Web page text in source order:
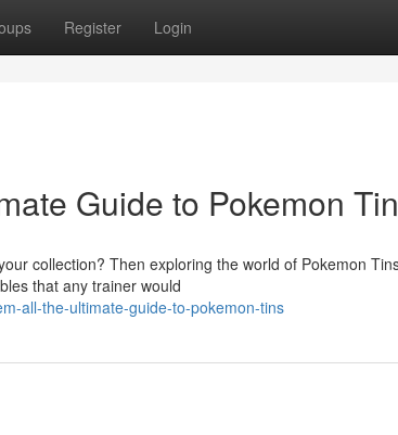
Register Login
Guide to Pokemon
collection? Then exploring the world of Pokemon
that any trainer would
all-the-ultimate-guide-to-pokemon-tins